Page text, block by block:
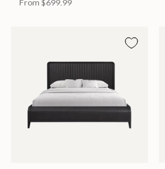
From $699.99